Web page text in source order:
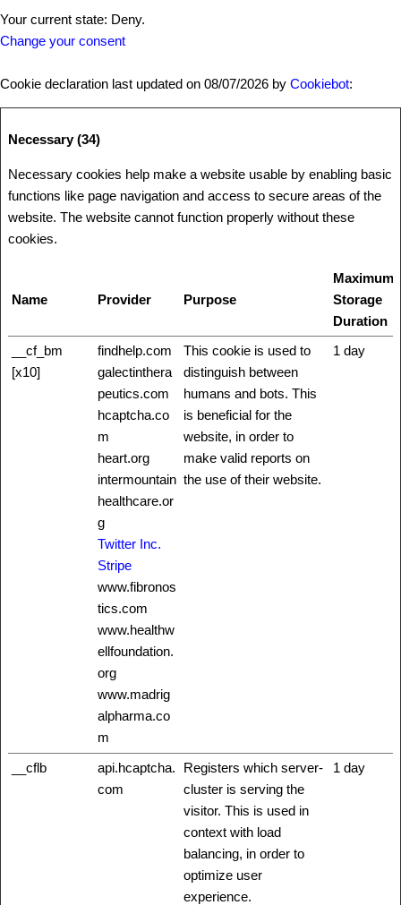
Your current state: Deny.
Change your consent
Cookie declaration last updated on 08/07/2026 by Cookiebot:
Necessary (34)
Necessary cookies help make a website usable by enabling basic
functions like page navigation and access to secure areas of the
website. The website cannot function properly without these
cookies.
Name Provider Purpose
Maximum
Storage
Duration
__cf_bm
[x10]
findhelp.com
galectinthera
peutics.com
hcaptcha.co
m
heart.org
intermountain
healthcare.or
g
Twitter Inc.
Stripe
www.fibronos
tics.com
www.healthw
ellfoundation.
org
www.madrig
alpharma.co
m
This cookie is used to
distinguish between
humans and bots. This
is beneficial for the
website, in order to
make valid reports on
the use of their website.
1 day
__cflb
api.hcaptcha.
com
Registers which server-
cluster is serving the
visitor. This is used in
context with load
balancing, in order to
optimize user
experience.
1 day